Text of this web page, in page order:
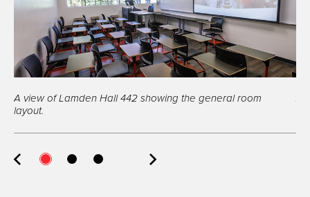
A view of Lamden Hall 442 showing the general room
layout.